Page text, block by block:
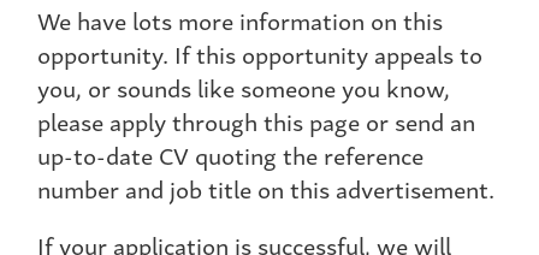
We have lots more information on this
opportunity. If this opportunity appeals to
you, or sounds like someone you know,
please apply through this page or send an
up-to-date CV quoting the reference
number and job title on this advertisement.
If your application is successful, we will